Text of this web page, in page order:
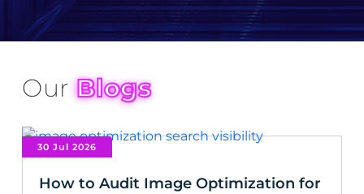
OurBlogs
30 Jul 2026
How to Audit Image Optimization for